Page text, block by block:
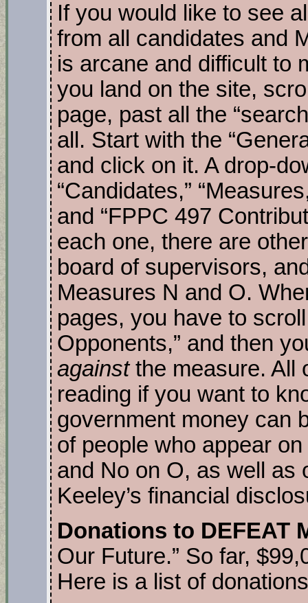
If you would like to see
from all candidates and
is arcane and difficult to
you land on the site,
page, past all the
all. Start with the
and click on it. A drop-
“Candidates,”
and “FPPC 497
each one, there are
board of supervisors,
Measures N and O.
pages, you have to
Opponents,” and then
againstthe measure. All
reading if you want to
government money can
of people who appear
and No on O, as well as
Keeley’s financial
Donations to DEFEAT
Our Future.” So far,
Here is a list of